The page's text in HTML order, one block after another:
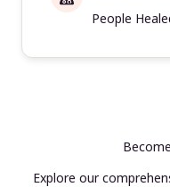
People
Explore our